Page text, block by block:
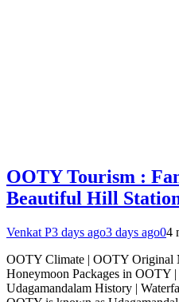
OOTY Tourism :
Beautiful Hill
Venkat P3 days ago3 days ago04
OOTY Climate | OOTY Original
Honeymoon Packages in OOTY
Udagamandalam History |